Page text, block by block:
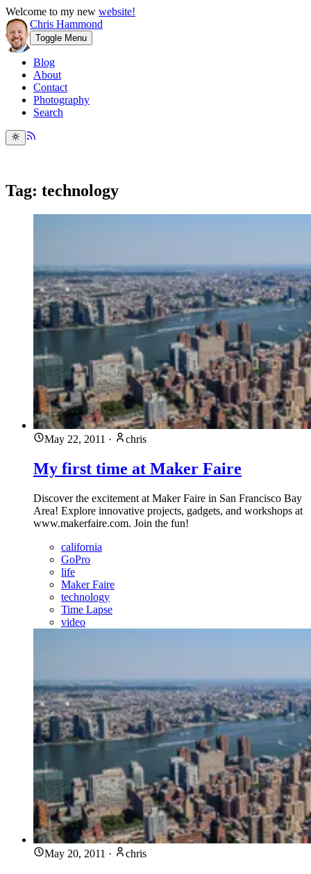
Welcome to my new website!
Chris Hammond
Toggle Menu
Blog
About
Contact
Photography
Search
Tag: technology
May 22, 2011 · chris
My first time at Maker Faire
Discover the excitement at Maker Faire in San Francisco Bay
Area! Explore innovative projects, gadgets, and workshops at
www.makerfaire.com. Join the fun!
california
GoPro
life
Maker Faire
technology
Time Lapse
video
May 20, 2011 · chris